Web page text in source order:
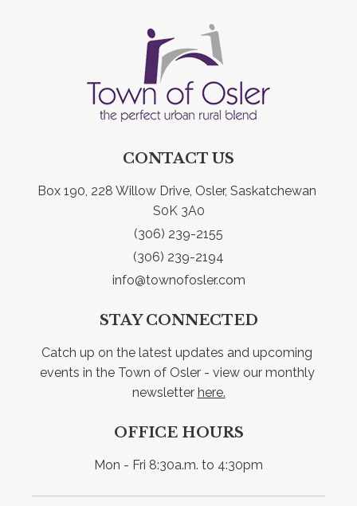
CONTACT US
Box 190, 228 Willow Drive, Osler, Saskatchewan
S0K 3A0
(306) 239-2155
(306) 239-2194
info@townofosler.com
STAY CONNECTED
Catch up on the latest updates and upcoming
events in the Town of Osler - view our monthly
newsletter here.
OFFICE HOURS
Mon - Fri 8:30a.m. to 4:30pm